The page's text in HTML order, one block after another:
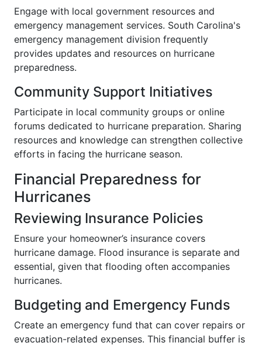
Engage with local government resources and
emergency management services. South Carolina's
emergency management division frequently
provides updates and resources on hurricane
preparedness.
Community Support Initiatives
Participate in local community groups or online
forums dedicated to hurricane preparation. Sharing
resources and knowledge can strengthen collective
efforts in facing the hurricane season.
Financial Preparedness for
Hurricanes
Reviewing Insurance Policies
Ensure your homeowner’s insurance covers
hurricane damage. Flood insurance is separate and
essential, given that flooding often accompanies
hurricanes.
Budgeting and Emergency Funds
Create an emergency fund that can cover repairs or
evacuation-related expenses. This financial buffer is